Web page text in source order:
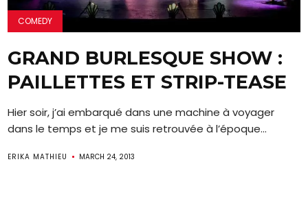
COMEDY
GRAND BURLESQUE SHOW :
PAILLETTES ET STRIP-TEASE
Hier soir, j’ai embarqué dans une machine à voyager
dans le temps et je me suis retrouvée à l’époque...
ERIKA MATHIEU MARCH 24, 2013